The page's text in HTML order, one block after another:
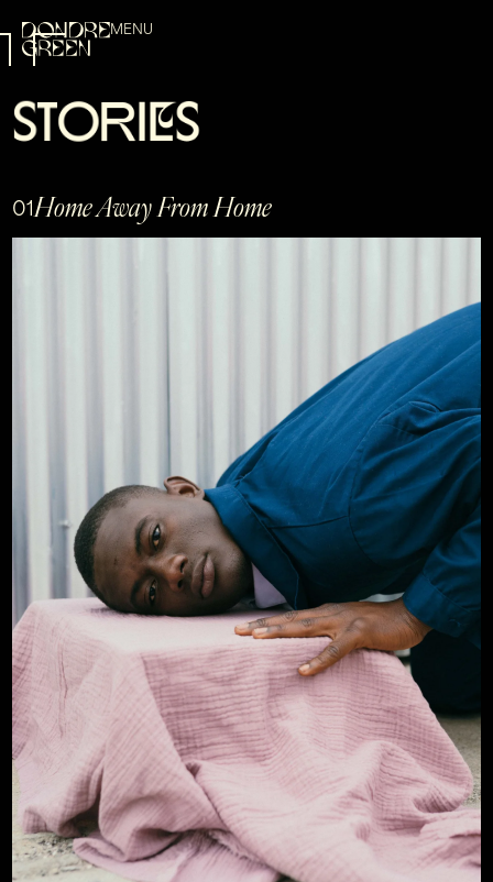
MENU
STOR ES
01Home Away From Home